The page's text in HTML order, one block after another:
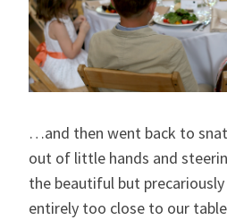
…and then went back to
out of little hands and
the beautiful but
entirely too close to our